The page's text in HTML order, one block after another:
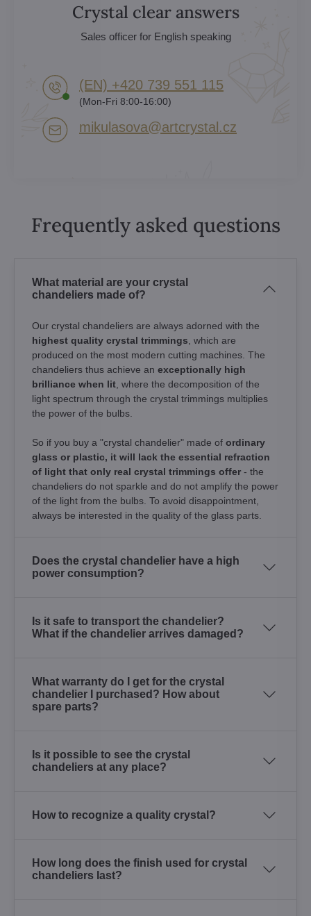
Crystal clear answers
Sales officer for English speaking
(EN) +420 739 551 115
(Mon-Fri 8:00-16:00)
mikulasova​@artcrystal​.cz
Frequently asked questions
What material are your crystal
chandeliers made of?
Our crystal chandeliers are always adorned with the
highest quality crystal trimmings , which are
produced on the most modern cutting machines. The
chandeliers thus achieve an exceptionally high
brilliance when lit , where the decomposition of the
light spectrum through the crystal trimmings multiplies
the power of the bulbs.
So if you buy a "crystal chandelier" made of ordinary
glass or plastic, it will lack the essential refraction
of light that only real crystal trimmings offer - the
chandeliers do not sparkle and do not amplify the power
of the light from the bulbs. To avoid disappointment,
always be interested in the quality of the glass parts.
Does the crystal chandelier have a high
power consumption?
Is it safe to transport the chandelier?
What if the chandelier arrives damaged?
What warranty do I get for the crystal
chandelier I purchased? How about
spare parts?
Is it possible to see the crystal
chandeliers at any place?
How to recognize a quality crystal?
How long does the finish used for crystal
chandeliers last?